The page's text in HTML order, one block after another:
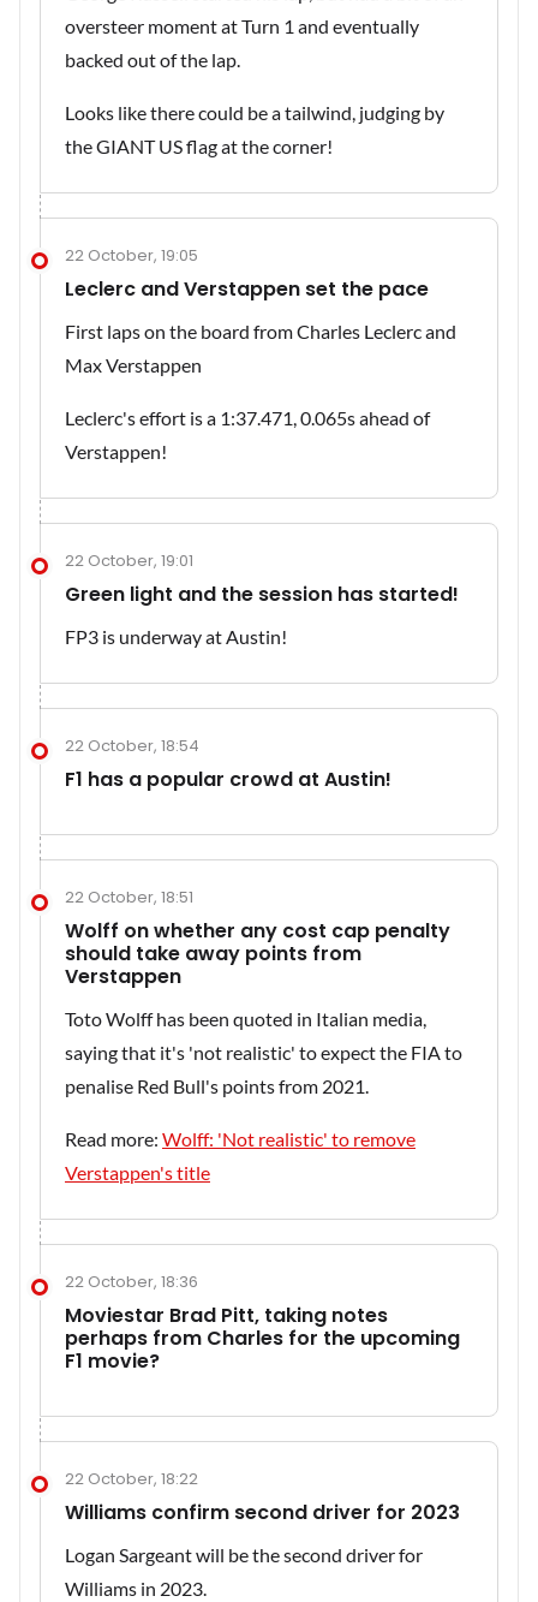
oversteer moment at Turn 1 and eventually
backed out of the lap.
Looks like there could be a tailwind, judging by
the GIANT US flag at the corner!
22 October, 19:05
Leclerc and Verstappen set the pace
First laps on the board from Charles Leclerc and
Max Verstappen
Leclerc's effort is a 1:37.471, 0.065s ahead of
Verstappen!
22 October, 19:01
Green light and the session has started!
FP3 is underway at Austin!
22 October, 18:54
F1 has a popular crowd at Austin!
22 October, 18:51
Wolff on whether any cost cap penalty
should take away points from
Verstappen
Toto Wolff has been quoted in Italian media,
saying that it's 'not realistic' to expect the FIA to
penalise Red Bull's points from 2021.
Read more: Wolff: 'Not realistic' to remove
Verstappen's title
22 October, 18:36
Moviestar Brad Pitt, taking notes
perhaps from Charles for the upcoming
F1 movie?
22 October, 18:22
Williams confirm second driver for 2023
Logan Sargeant will be the second driver for
Williams in 2023.